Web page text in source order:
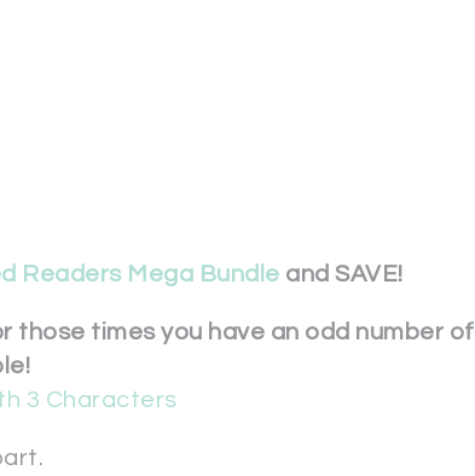
Readers Mega Bundle and SAVE!
those times you have an odd number of
3 Characters